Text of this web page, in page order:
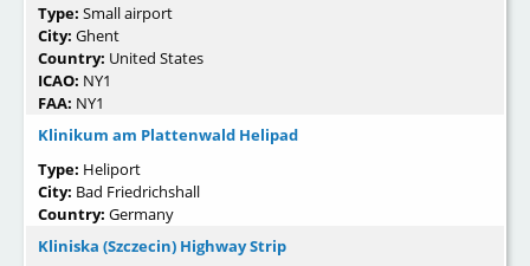
Type: Small airport
City: Ghent
Country: United States
ICAO: NY1
FAA: NY1
Klinikum am Plattenwald Helipad
Type: Heliport
City: Bad Friedrichshall
Country: Germany
Kliniska (Szczecin) Highway Strip